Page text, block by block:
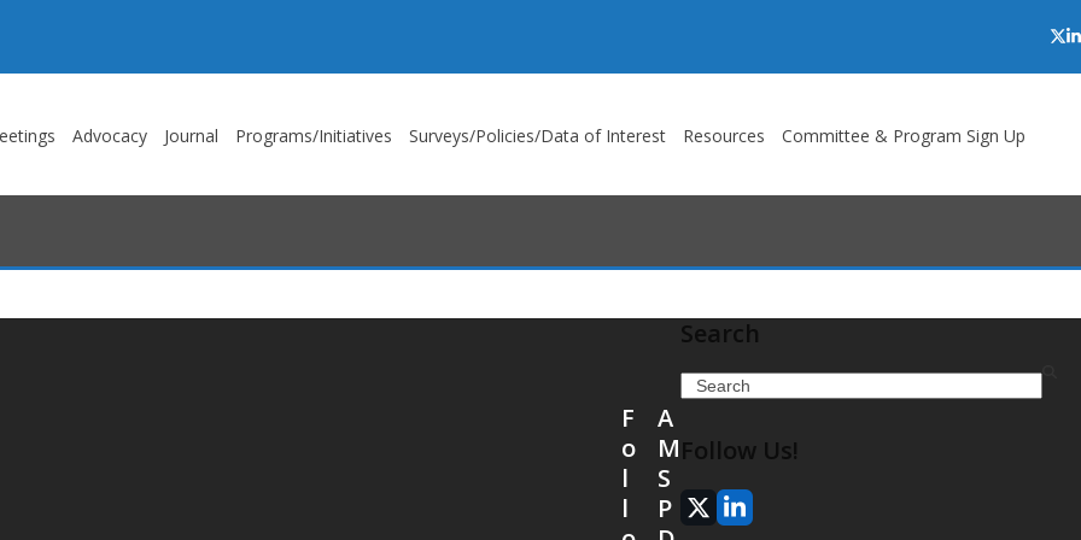
Advocacy Journal Programs/Initiatives Surveys/Policies/Data of Interest Resources Committee & Program Sign Up
Search
Search
Follow Us!
X LinkedIn
F
o
l
l
A
M
S
P